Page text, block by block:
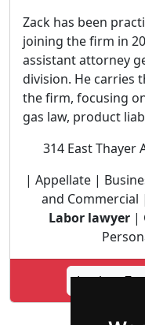
Zack has been
joining the firm in
assistant attorney
division. He carries
the firm, focusing
gas law, product
314 East Thayer
| Appellate |
and
Labor lawyer |
Lookup